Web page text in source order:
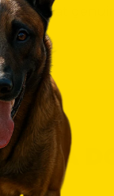
that
A